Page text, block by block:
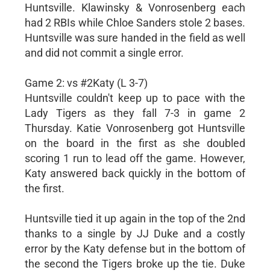
Huntsville. Klawinsky & Vonrosenberg each
had 2 RBIs while Chloe Sanders stole 2 bases.
Huntsville was sure handed in the field as well
and did not commit a single error.
Game 2: vs #2Katy (L 3-7)
Huntsville couldn't keep up to pace with the
Lady Tigers as they fall 7-3 in game 2
Thursday. Katie Vonrosenberg got Huntsville
on the board in the first as she doubled
scoring 1 run to lead off the game. However,
Katy answered back quickly in the bottom of
the first.
Huntsville tied it up again in the top of the 2nd
thanks to a single by JJ Duke and a costly
error by the Katy defense but in the bottom of
the second the Tigers broke up the tie. Duke